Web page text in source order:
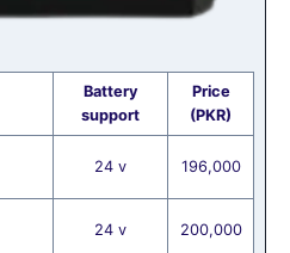
Battery
support
Price
(PKR)
24 v 196,000
24 v 200,000